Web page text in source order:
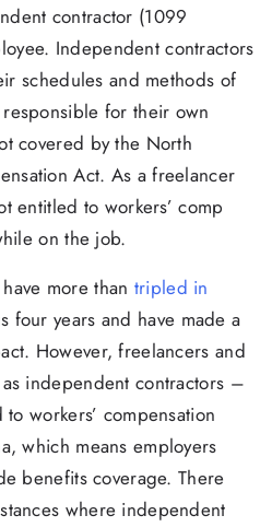
contractor (1099
Independent contractors
schedules and methods of
for their own
covered by the North
Act. As a freelancer
entitled to workers’ comp
on the job.
more than tripled in
four years and have made a
However, freelancers and
independent contractors –
workers’ compensation
which means employers
benefits coverage. There
where independent